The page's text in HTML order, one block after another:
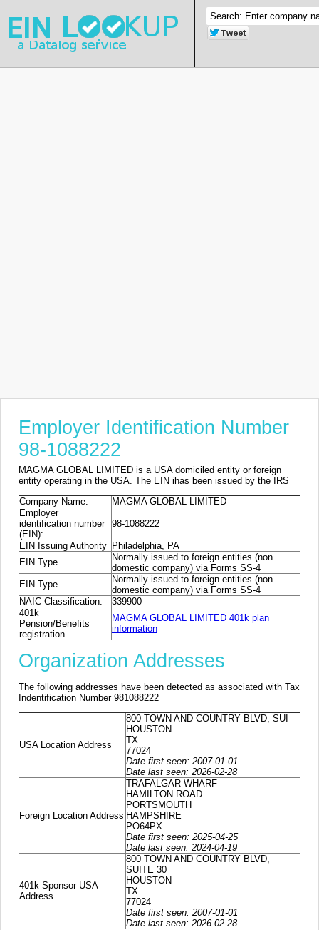
Employer Identification Number
98-1088222
MAGMA GLOBAL LIMITED is a USA domiciled entity or foreign
entity operating in the USA. The EIN ihas been issued by the IRS
Company Name:
MAGMA GLOBAL LIMITED
Employer
identification number
(EIN):
98-1088222
EIN Issuing Authority Philadelphia, PA
EIN Type
Normally issued to foreign entities (non
domestic company) via Forms SS-4
EIN Type
Normally issued to foreign entities (non
domestic company) via Forms SS-4
NAIC Classification:
339900
401k
Pension/Benefits
registration
MAGMA GLOBAL LIMITED 401k plan
information
Organization Addresses
The following addresses have been detected as associated with Tax
Indentification Number 981088222
USA Location Address
800 TOWN AND COUNTRY BLVD, SUI
HOUSTON
TX
77024
Date first seen: 2007-01-01
Date last seen: 2026-02-28
Foreign Location Address
TRAFALGAR WHARF
HAMILTON ROAD
PORTSMOUTH
HAMPSHIRE
PO64PX
Date first seen: 2025-04-25
Date last seen: 2024-04-19
401k Sponsor USA
Address
800 TOWN AND COUNTRY BLVD,
SUITE 30
HOUSTON
TX
77024
Date first seen: 2007-01-01
Date last seen: 2026-02-28